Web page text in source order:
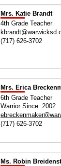
Mrs. Katie Brandt
4th Grade Teacher
(717) 626-3702
Mrs. Erica
6th Grade Teacher
Warrior Since: 2002
(717) 626-3702
Ms. Robin